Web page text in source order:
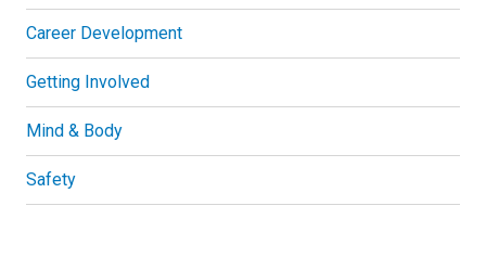
Career Development
Getting Involved
Mind & Body
Safety